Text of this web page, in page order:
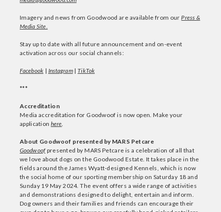
Imagery and news from Goodwood are available from ourPress &
Media Site.
Stay up to date with all future announcement and on-event
activation across our social channels:
Facebook| Instagram|TikTok
***
Accreditation
Media accreditation for Goodwoof is now open. Make your
application here.
About Goodwoof presented by MARS Petcare
Goodwoofpresented by MARS Petcare is a celebration of all that
we love about dogs on the Goodwood Estate. It takes place in the
fields around the James Wyatt-designed Kennels, which is now
the social home of our sporting membership on Saturday 18 and
Sunday 19 May 2024. The event offers a wide range of activities
and demonstrations designed to delight, entertain and inform.
Dog owners and their families and friends can encourage their